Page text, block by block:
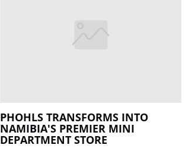
PHOHLS TRANSFORMS INTO
NAMIBIA'S PREMIER MINI
DEPARTMENT STORE